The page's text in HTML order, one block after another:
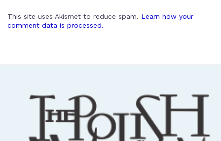
This site uses Akismet to reduce spam. Learn how your
comment data is processed.